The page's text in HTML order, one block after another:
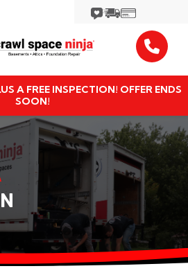
A FREE INSPECTION! OFFER ENDS
SOON!